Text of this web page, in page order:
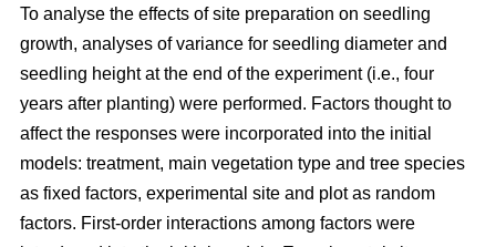
To analyse the effects of site preparation on seedling
growth, analyses of variance for seedling diameter and
seedling height at the end of the experiment (i.e., four
years after planting) were performed. Factors thought to
affect the responses were incorporated into the initial
models: treatment, main vegetation type and tree species
as fixed factors, experimental site and plot as random
factors. First-order interactions among factors were